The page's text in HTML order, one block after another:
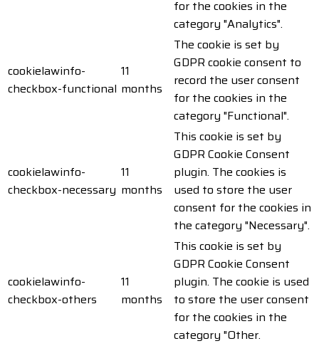
for the cookies in the
category "Analytics".
cookielawinfo-
checkbox-functional
11
months
The cookie is set by
GDPR cookie consent to
record the user consent
for the cookies in the
category "Functional".
cookielawinfo-
checkbox-necessary
11
months
This cookie is set by
GDPR Cookie Consent
plugin. The cookies is
used to store the user
consent for the cookies in
the category "Necessary".
cookielawinfo-
checkbox-others
11
months
This cookie is set by
GDPR Cookie Consent
plugin. The cookie is used
to store the user consent
for the cookies in the
category "Other.